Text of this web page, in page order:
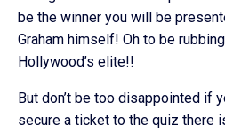
be the winner you will be
Graham himself! Oh to be
Hollywood’s elite!!
But don’t be too disappointed if
secure a ticket to the quiz there